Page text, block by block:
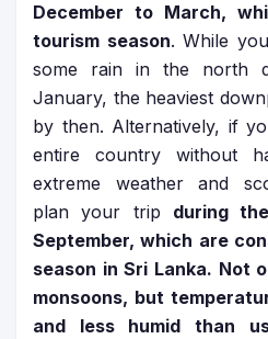
December to March,
tourism season. While
some rain in the north
January, the heaviest
by then. Alternatively, if
entire country without
extreme weather and
plan your trip during
September, which are
season in Sri Lanka. Not
monsoons, but
and less humid than